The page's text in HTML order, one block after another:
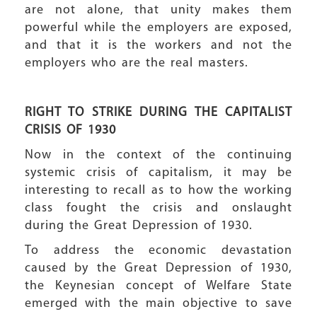
are not alone, that unity makes them
powerful while the employers are exposed,
and that it is the workers and not the
employers who are the real masters.
RIGHT TO STRIKE DURING THE CAPITALIST
CRISIS OF 1930
Now in the context of the continuing
systemic crisis of capitalism, it may be
interesting to recall as to how the working
class fought the crisis and onslaught
during the Great Depression of 1930.
To address the economic devastation
caused by the Great Depression of 1930,
the Keynesian concept of Welfare State
emerged with the main objective to save